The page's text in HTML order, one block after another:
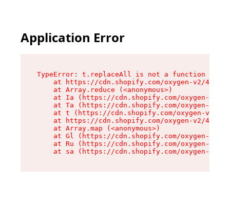
Application Error
TypeError: t.replaceAll is not a function
at https://cdn.shopify.com/oxygen-v2/
    at Array.reduce (<anonymous>)
at Ia (https://cdn.shopify.com/oxygen-v2/
at Ta (https://cdn.shopify.com/oxygen-v2/
at t (https://cdn.shopify.com/oxygen-v2/
at https://cdn.shopify.com/oxygen-v2/
    at Array.map (<anonymous>)
at Gl (https://cdn.shopify.com/oxygen-v2/
at Ru (https://cdn.shopify.com/oxygen-v2/
at sa (https://cdn.shopify.com/oxygen-v2/